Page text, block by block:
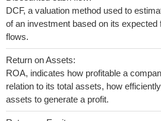
DCF, a valuation method used to
of an investment based on its expected
flows.
Return on Assets:
ROA, indicates how profitable a
relation to its total assets, how
assets to generate a profit.